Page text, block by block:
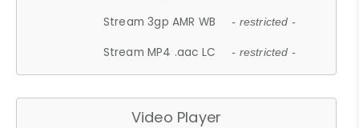
Stream 3gp AMR WB - restricted -
Stream MP4 .aac LC - restricted -
Video Player